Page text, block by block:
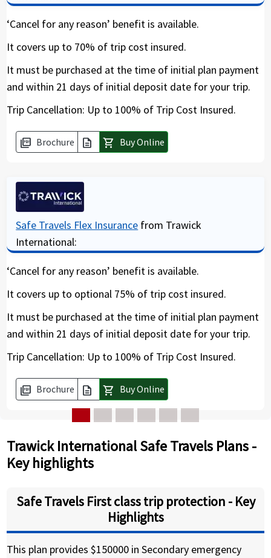
closure and where you need protection. By
including “Cancel for any reason” (CFAR) you can
recover up to 75 % of your expenses for a future
Should you not buy this add-on cover, then the
only reimbursement you are eligible for is the
policies. For more details and conditions see the
brochure. The CFAR rider should be purchased
10 days. With this cover you will get a visa letter
stating that you have covid19 coverage and
coverage for quarantine.
* Please note that the “Cancel for any reason” is
NOT available for residents of NY and WA.
‘Cancel for any reason’ benefit is available.
It covers up to 70% of trip cost insured.
It must be purchased at the time of initial plan payment
and within 21 days of initial deposit date for your trip.
Trip Cancellation: Up to 100% of Trip Cost Insured.
picture_as_pdf Brochure description shopping_cart Buy Online
Safe Travels Flex Insurance from Trawick
International:
‘Cancel for any reason’ benefit is available.
It covers up to optional 75% of trip cost insured.
It must be purchased at the time of initial plan payment
and within 21 days of initial deposit date for your trip.
Trip Cancellation: Up to 100% of Trip Cost Insured.
picture_as_pdf Brochure description shopping_cart Buy Online
Trawick International Safe Travels Plans -
Key highlights
Safe Travels First class trip protection - Key
Highlights
This plan provides $150000 in Secondary emergency